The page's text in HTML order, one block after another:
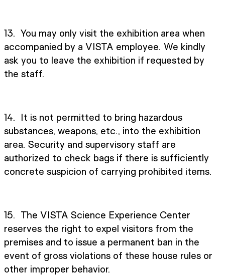
13. You may only visit the exhibition area when
accompanied by a VISTA employee. We kindly
ask you to leave the exhibition if requested by
the staff.
14. It is not permitted to bring hazardous
substances, weapons, etc., into the exhibition
area. Security and supervisory staff are
authorized to check bags if there is sufficiently
concrete suspicion of carrying prohibited items.
15. The VISTA Science Experience Center
reserves the right to expel visitors from the
premises and to issue a permanent ban in the
event of gross violations of these house rules or
other improper behavior.